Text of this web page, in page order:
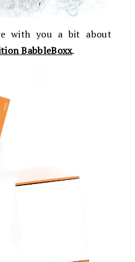
with you a bit about
BabbleBoxx.